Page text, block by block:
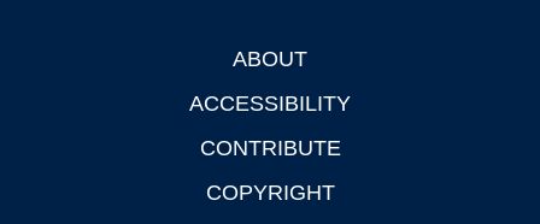
ABOUT
ACCESSIBILITY
CONTRIBUTE
COPYRIGHT